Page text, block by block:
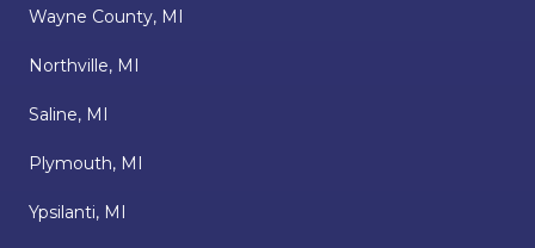
Wayne County, MI
Northville, MI
Saline, MI
Plymouth, MI
Ypsilanti, MI